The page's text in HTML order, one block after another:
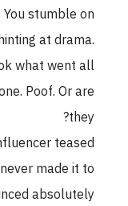
You stumble on
at drama.
what went all
Poof. Or are
they?
teased
made it to
absolutely